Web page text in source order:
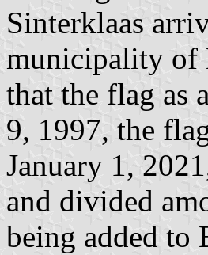
Sinterklaas
municipality of
that the flag as
9, 1997, the
January 1,
and divided
being added to